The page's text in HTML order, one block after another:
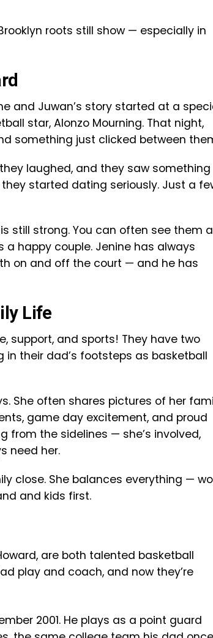
roots still show — especially in
and Juwan’s story started at a
star, Alonzo Mourning. That night,
something just clicked between
laughed, and they saw something
started dating seriously. Just a
still strong. You can often see them
happy couple. Jenine has always
on and off the court — and he has
Life
support, and sports! They have two
in their dad’s footsteps as basketball
She often shares pictures of her
game day excitement, and proud
from the sidelines — she’s involved,
need her.
close. She balances everything —
and kids first.
are both talented basketball
play and coach, and now they’re
2001. He plays as a point guard